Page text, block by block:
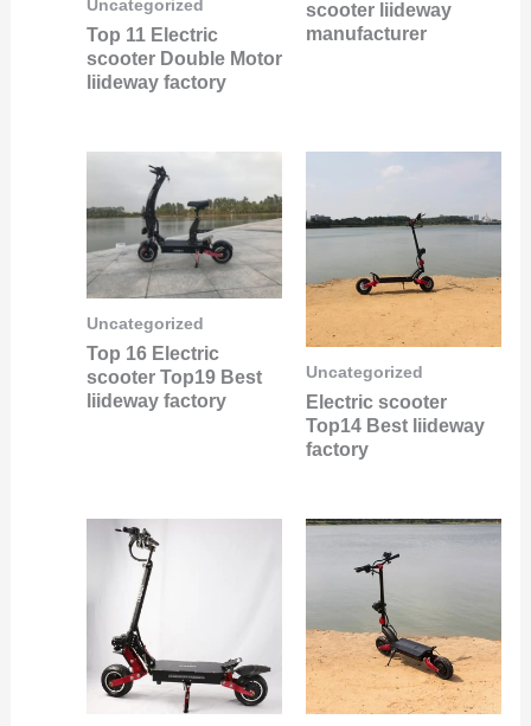
Uncategorized
Top 11 Electric
scooter Double Motor
liideway factory
scooter liideway
manufacturer
Uncategorized
Top 16 Electric
scooter Top19 Best
liideway factory
Uncategorized
Electric scooter
Top14 Best liideway
factory